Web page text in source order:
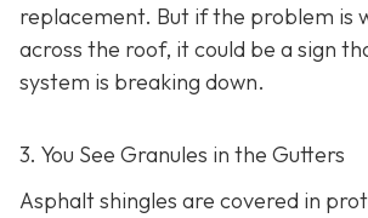
replacement. But if the problem is
across the roof, it could be a sign
system is breaking down.
3. You See Granules in the Gutters
Asphalt shingles are covered in